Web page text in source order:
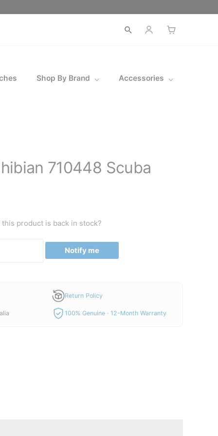
Open
Shop By Brand Accessories
710448 Scuba
product is back in stock?
Notify me
Return Policy
100% Genuine · 12-Month Warranty